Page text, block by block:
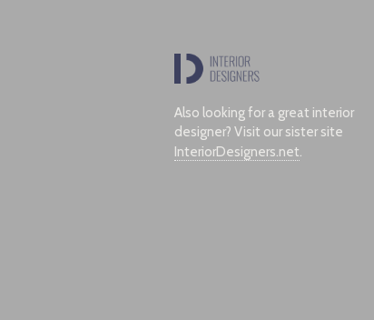
Also looking for a great interior
designer? Visit our sister site
InteriorDesigners.net.